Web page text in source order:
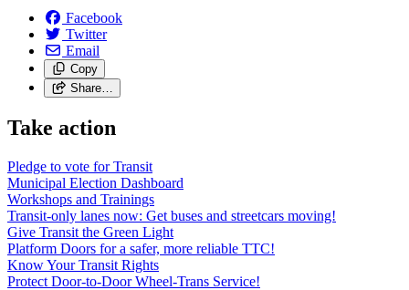
Facebook
Twitter
Email
Copy
Share…
Take action
Pledge to vote for Transit
Municipal Election Dashboard
Workshops and Trainings
Transit-only lanes now: Get buses and streetcars moving!
Give Transit the Green Light
Platform Doors for a safer, more reliable TTC!
Know Your Transit Rights
Protect Door-to-Door Wheel-Trans Service!